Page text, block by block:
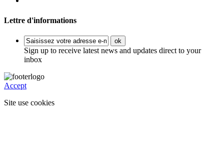
Lettre d'informations
ok
Sign up to receive latest news and updates direct to your
inbox
Accept
Site use cookies